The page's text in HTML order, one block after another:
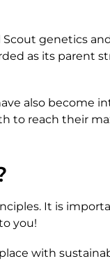
genetics
as its parent
also become
to reach their
It is
you!
with